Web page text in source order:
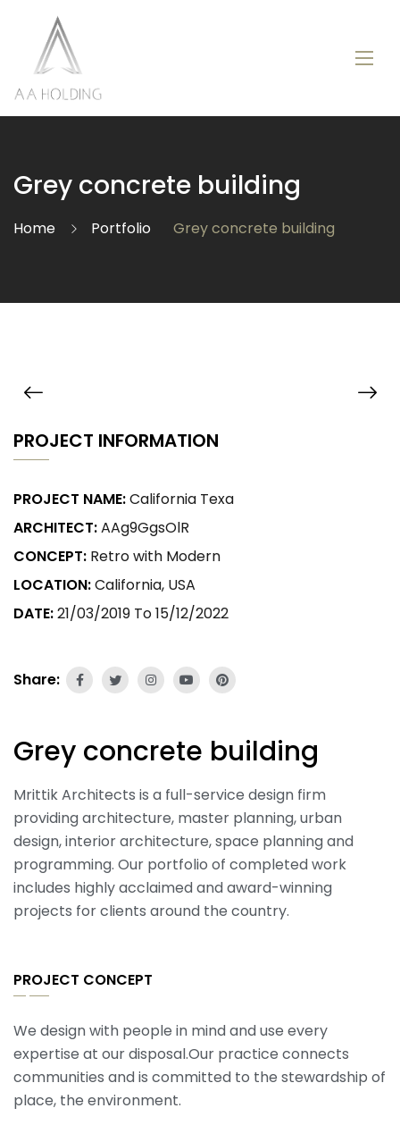
Grey concrete building
Home Portfolio Grey concrete building
PROJECT INFORMATION
PROJECT NAME:California Texa
ARCHITECT:AAg9GgsOlR
CONCEPT: Retro with Modern
LOCATION:California, USA
DATE:21/03/2019 To 15/12/2022
Share:
Grey concrete building
Mrittik Architects is a full-service design firm
providing architecture, master planning, urban
design, interior architecture, space planning and
programming. Our portfolio of completed work
includes highly acclaimed and award-winning
projects for clients around the country.
PROJECT CONCEPT
We design with people in mind and use every
expertise at our disposal.Our practice connects
communities and is committed to the stewardship of
place, the environment.